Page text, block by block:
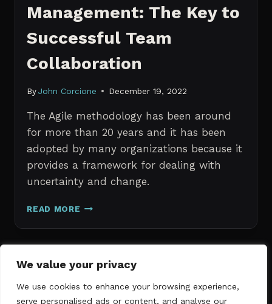
We value your privacy
We use cookies to enhance your browsing experience,
serve personalised ads or content, and analyse our
Management: The Key to
Successful Team
Collaboration
By John Corcione December 19, 2022
The Agile methodology has been around
for more than 20 years and it has been
adopted by many organizations because it
provides a framework for dealing with
uncertainty and change.
READ MORE AGILE
MANAGEMENT:
THE
TO
SUCCESSFUL
Page
navigation
Previous
Page
1 2 3